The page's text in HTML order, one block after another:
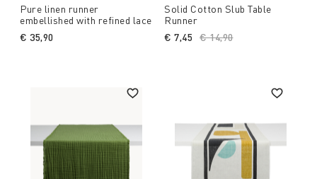
Pure linen runner
embellished with refined lace
€ 35,90
Solid Cotton Slub Table
Runner
Price reduced from
€ 14,90to
€ 7,45